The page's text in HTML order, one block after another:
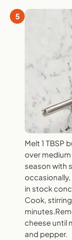
5
Melt 1 TBSP
over
season with
in stock
Cook,
cheese until
and pepper.